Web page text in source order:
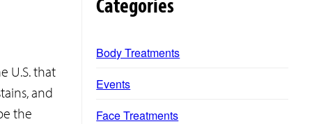
U.S. that
and
the
Categories
Body Treatments
Events
Face Treatments